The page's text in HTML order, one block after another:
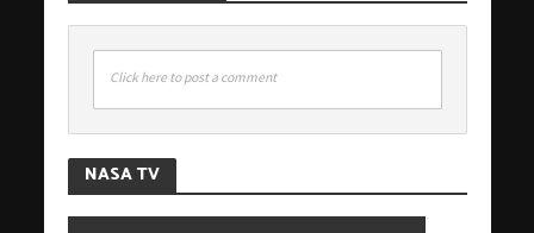
Click here to post a comment
NASA TV